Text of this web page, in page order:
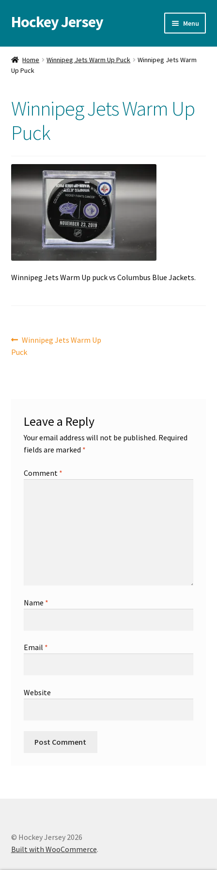
Skip
to
Skip
to
Hockey Jersey Menu
Home
Autographs
Contact us
FAQ
Front Page
Gameworn Equipment
Gameworn Jerseys — NHL
Memorabilia
Home Winnipeg Jets Warm Up Puck
Winnipeg Jets Warm
Up Puck
Winnipeg Jets Warm Up
Puck
Winnipeg Jets Warm Up puck vs Columbus Blue Jackets.
Post
navigation
Previous
post:
Winnipeg Jets Warm Up
Puck
Leave a Reply
Your email address will not be published. Required
fields are marked *
Comment *
Name *
Email *
Website
© Hockey Jersey 2026
Built with WooCommerce.